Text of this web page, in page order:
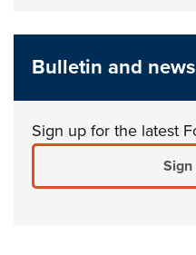
Bulletin and news
Sign up for the latest
Sign